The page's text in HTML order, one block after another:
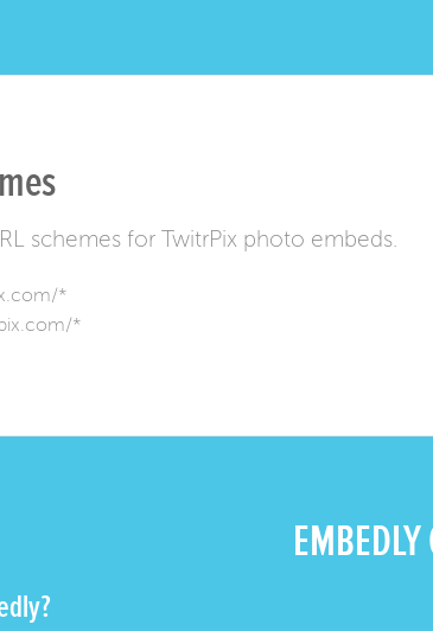
schemes for TwitrPix photo embeds.
*
*